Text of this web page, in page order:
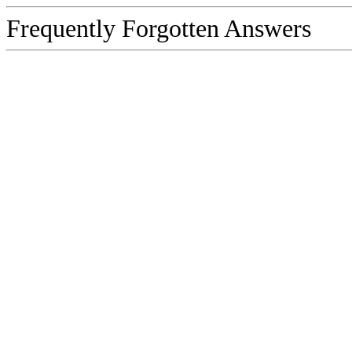
Frequently Forgotten Answers